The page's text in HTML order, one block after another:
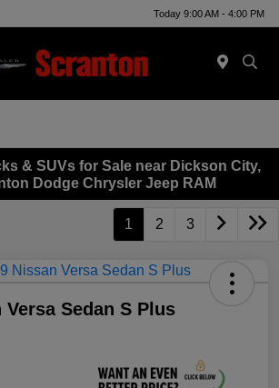
Today 9:00 AM - 4:00 PM
& SUVs for Sale near Dickson City,
Dodge Chrysler Jeep RAM
1 2 3
Versa Sedan S Plus